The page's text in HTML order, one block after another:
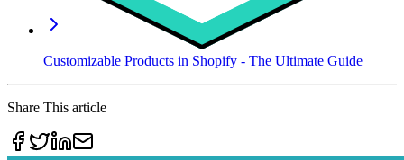
Customizable Products in Shopify - The Ultimate Guide
Share This article